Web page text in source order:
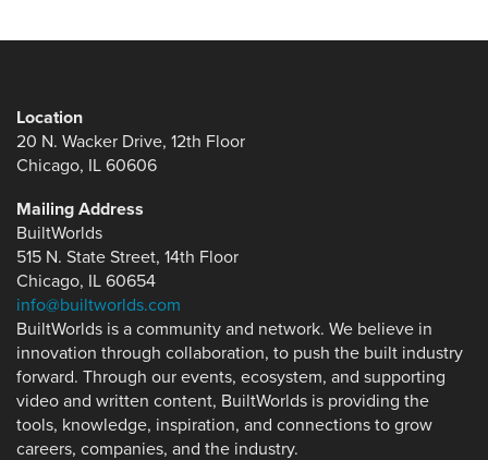
Location
20 N. Wacker Drive, 12th Floor
Chicago, IL 60606
Mailing Address
BuiltWorlds
515 N. State Street, 14th Floor
Chicago, IL 60654
info@builtworlds.com
BuiltWorlds is a community and network. We believe in
innovation through collaboration, to push the built industry
forward. Through our events, ecosystem, and supporting
video and written content, BuiltWorlds is providing the
tools, knowledge, inspiration, and connections to grow
careers, companies, and the industry.